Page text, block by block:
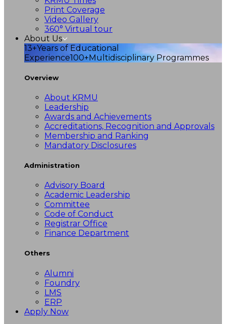
Print Coverage
Video Gallery
360° Virtual tour
About Us
13+Years of Educational
Experience100+Multidisciplinary Programmes
Overview
About KRMU
Leadership
Awards and Achievements
Accreditations, Recognition and Approvals
Membership and Ranking
Mandatory Disclosures
Administration
Advisory Board
Academic Leadership
Committee
Code of Conduct
Registrar Office
Finance Department
Others
Alumni
Foundry
LMS
ERP
Apply Now